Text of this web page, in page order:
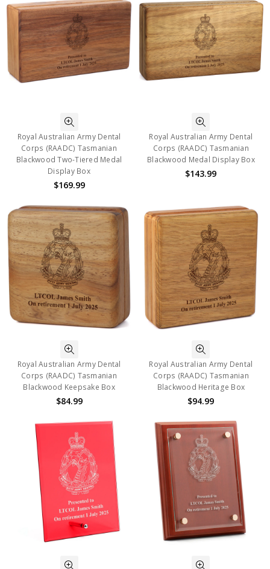
Royal Australian Army Dental
Corps (RAADC) Tasmanian
Blackwood Two-Tiered Medal
Display Box
$169.99
Royal Australian Army Dental
Corps (RAADC) Tasmanian
Blackwood Medal Display Box
$143.99
Royal Australian Army Dental
Corps (RAADC) Tasmanian
Blackwood Keepsake Box
$84.99
Royal Australian Army Dental
Corps (RAADC) Tasmanian
Blackwood Heritage Box
$94.99